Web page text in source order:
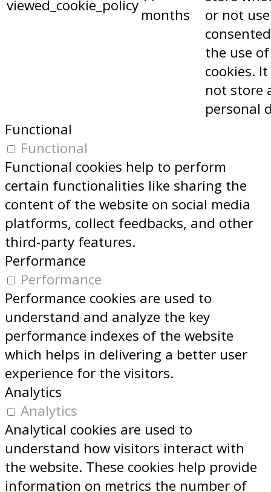
viewed_cookie_policy
months
or not
the use of
cookies.
not store
personal
Functional
Functional
Functional cookies help to perform
certain functionalities like sharing the
content of the website on social media
platforms, collect feedbacks, and other
third-party features.
Performance
Performance
Performance cookies are used to
understand and analyze the key
performance indexes of the website
which helps in delivering a better user
experience for the visitors.
Analytics
Analytics
Analytical cookies are used to
understand how visitors interact with
the website. These cookies help provide
information on metrics the number of